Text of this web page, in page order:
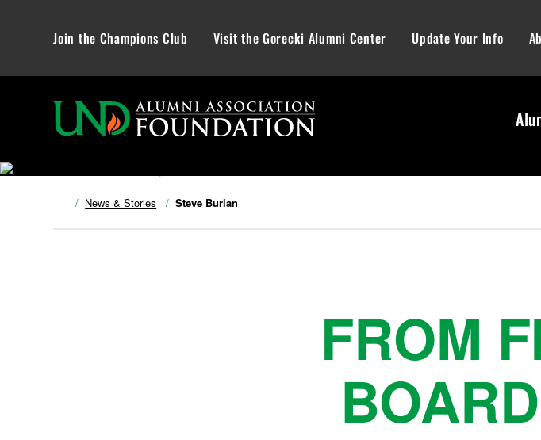
Join the Champions Club Visit the Gorecki Alumni Center Update Your Info
News & Stories Steve Burian
FROM